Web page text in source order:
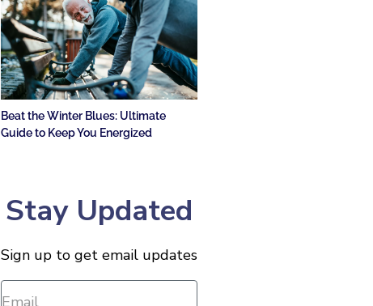
Beat the Winter Blues: Ultimate
Guide to Keep You Energized
Stay Updated
Sign up to get email updates